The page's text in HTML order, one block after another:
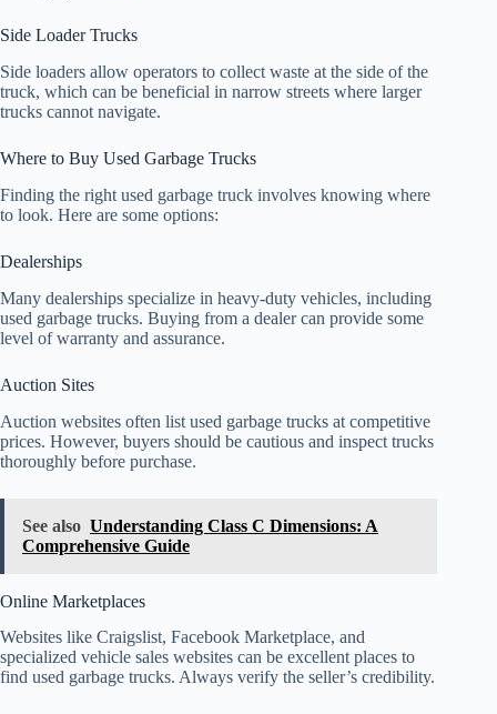
Side Loader Trucks
Side loaders allow operators to collect waste at the side of the
truck, which can be beneficial in narrow streets where larger
trucks cannot navigate.
Where to Buy Used Garbage Trucks
Finding the right used garbage truck involves knowing where
to look. Here are some options:
Dealerships
Many dealerships specialize in heavy-duty vehicles, including
used garbage trucks. Buying from a dealer can provide some
level of warranty and assurance.
Auction Sites
Auction websites often list used garbage trucks at competitive
prices. However, buyers should be cautious and inspect trucks
thoroughly before purchase.
See also Understanding Class C Dimensions: A
Comprehensive Guide
Online Marketplaces
Websites like Craigslist, Facebook Marketplace, and
specialized vehicle sales websites can be excellent places to
find used garbage trucks. Always verify the seller’s credibility.